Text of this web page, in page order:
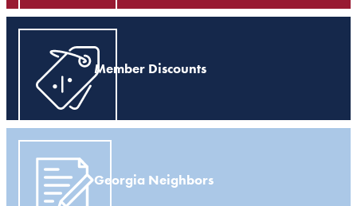
Member Discounts
Georgia Neighbors